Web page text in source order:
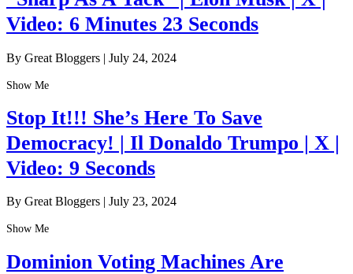
Video: 6 Minutes 23 Seconds
By Great Bloggers | July 24, 2024
Show Me
Stop It!!! She’s Here To Save
Democracy! | Il Donaldo Trumpo | X |
Video: 9 Seconds
By Great Bloggers | July 23, 2024
Show Me
Dominion Voting Machines Are